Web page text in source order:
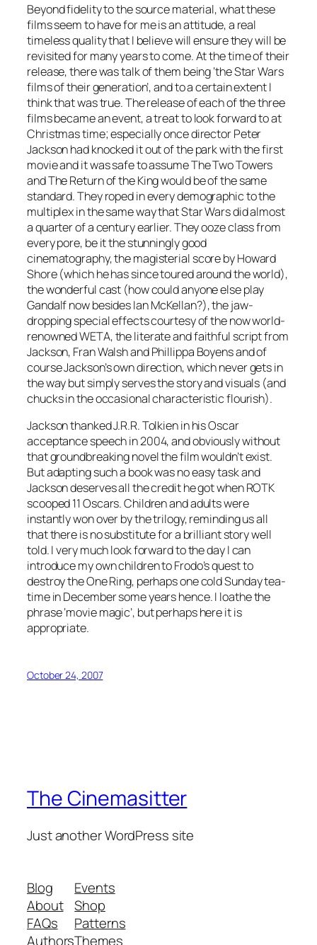
Beyond fidelity to the source material, what these
films seem to have for me is an attitude, a real
timeless quality that I believe will ensure they will be
revisited for many years to come. At the time of their
release, there was talk of them being ‘the Star Wars
films of their generation’, and to a certain extent I
think that was true. The release of each of the three
films became an event, a treat to look forward to at
Christmas time; especially once director Peter
Jackson had knocked it out of the park with the first
movie and it was safe to assume The Two Towers
and The Return of the King would be of the same
standard. They roped in every demographic to the
multiplex in the same way that Star Wars did almost
a quarter of a century earlier. They ooze class from
every pore, be it the stunningly good
cinematography, the magisterial score by Howard
Shore (which he has since toured around the world),
the wonderful cast (how could anyone else play
Gandalf now besides Ian McKellan?), the jaw-
dropping special effects courtesy of the now world-
renowned WETA, the literate and faithful script from
Jackson, Fran Walsh and Phillippa Boyens and of
course Jackson’s own direction, which never gets in
the way but simply serves the story and visuals (and
chucks in the occasional characteristic flourish).
Jackson thanked J.R.R. Tolkien in his Oscar
acceptance speech in 2004, and obviously without
that groundbreaking novel the film wouldn’t exist.
But adapting such a book was no easy task and
Jackson deserves all the credit he got when ROTK
scooped 11 Oscars. Children and adults were
instantly won over by the trilogy, reminding us all
that there is no substitute for a brilliant story well
told. I very much look forward to the day I can
introduce my own children to Frodo’s quest to
destroy the One Ring, perhaps one cold Sunday tea-
time in December some years hence. I loathe the
phrase ‘movie magic’, but perhaps here it is
appropriate.
October 24, 2007
The Cinemasitter
Just another WordPress site
Blog
About
FAQs
Authors
Events
Shop
Patterns
Themes